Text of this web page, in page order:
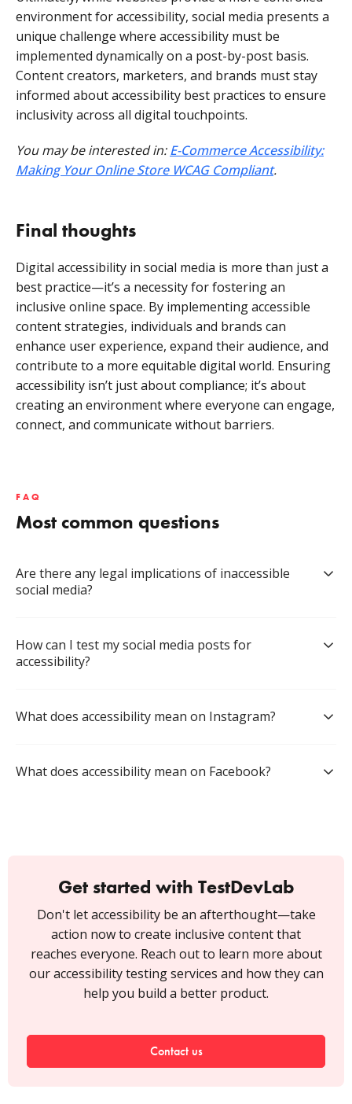
environment for accessibility, social media presents a
unique challenge where accessibility must be
implemented dynamically on a post-by-post basis.
Content creators, marketers, and brands must stay
informed about accessibility best practices to ensure
inclusivity across all digital touchpoints.
You may be interested in:E-Commerce Accessibility:
Making Your Online Store WCAG Compliant.
Final thoughts
Digital accessibility in social media is more than just a
best practice—it’s a necessity for fostering an
inclusive online space. By implementing accessible
content strategies, individuals and brands can
enhance user experience, expand their audience, and
contribute to a more equitable digital world. Ensuring
accessibility isn’t just about compliance; it’s about
creating an environment where everyone can engage,
connect, and communicate without barriers.
FAQ
Most common questions
Are there any legal implications of inaccessible
social media?
How can I test my social media posts for
accessibility?
What does accessibility mean on Instagram?
What does accessibility mean on Facebook?
Get started with TestDevLab
Don't let accessibility be an afterthought—take
action now to create inclusive content that
reaches everyone. Reach out to learn more about
our accessibility testing services and how they can
help you build a better product.
Contact us